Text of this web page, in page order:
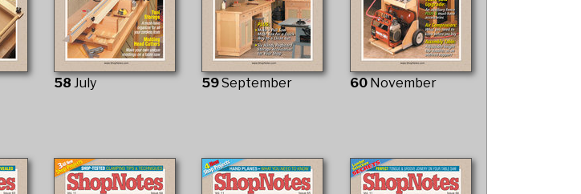
58 July 59September 60 November